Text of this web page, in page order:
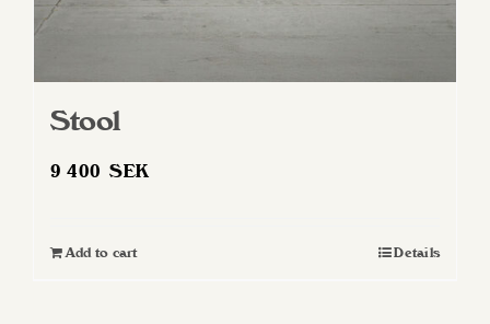
Stool
9 400SEK
Add to cart Details